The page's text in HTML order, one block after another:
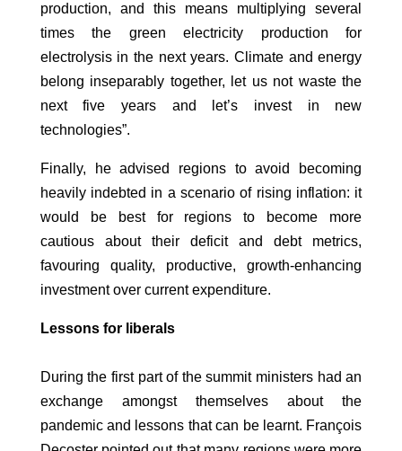
production, and this means multiplying several
times the green electricity production for
electrolysis in the next years. Climate and energy
belong inseparably together, let us not waste the
next five years and let’s invest in new
technologies”.
Finally, he advised regions to avoid becoming
heavily indebted in a scenario of rising inflation: it
would be best for regions to become more
cautious about their deficit and debt metrics,
favouring quality, productive, growth-enhancing
investment over current expenditure.
Lessons for liberals
During the first part of the summit ministers had an
exchange amongst themselves about the
pandemic and lessons that can be learnt. François